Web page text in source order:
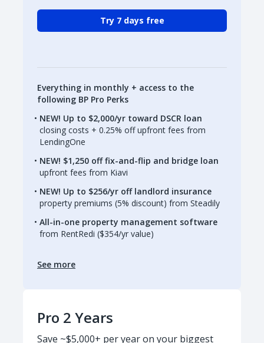
Try 7 days free
Everything in monthly + access to the
following BP Pro Perks
NEW! Up to $2,000/yr toward DSCR loan
closing costs + 0.25% off upfront fees from
LendingOne
NEW! $1,250 off fix-and-flip and bridge loan
upfront fees from Kiavi
NEW! Up to $256/yr off landlord insurance
property premiums (5% discount) from Steadily
All-in-one property management software
from RentRedi ($354/yr value)
See more
Pro 2 Years
Save ~$5,000+ per year on your biggest